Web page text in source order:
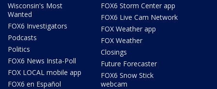
Wisconsin's Most
Wanted
FOX6 Investigators
Podcasts
Politics
FOX6 News Insta-Poll
FOX LOCAL mobile app
FOX6 en Español
FOX6 Storm Center app
FOX6 Live Cam Network
FOX Weather app
FOX Weather
Closings
Future Forecaster
FOX6 Snow Stick
webcam